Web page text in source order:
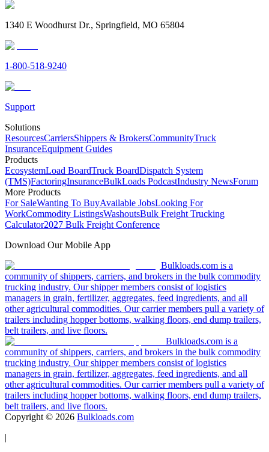
1340 E Woodhurst Dr., Springfield, MO 65804
1-800-518-9240
Support
Solutions
ResourcesCarriersShippers & BrokersCommunityTruck
InsuranceEquipment Guides
Products
EcosystemLoad BoardTruck BoardDispatch System
(TMS)FactoringInsuranceBulkLoads PodcastIndustry NewsForum
More Products
For SaleWanting To BuyAvailable JobsLooking For
WorkCommodity ListingsWashoutsBulk Freight Trucking
Calculator2027 Bulk Freight Conference
Download Our Mobile App
Bulkloads.com is a
community of shippers, carriers, and brokers in the bulk commodity
trucking industry. Our shipper members consist of logistics
managers in grain, fertilizer, aggregates, feed ingredients, and all
other agricultural commodities. Our carrier members pull a variety of
trailers including hopper bottoms, walking floors, end dump trailers,
belt trailers, and live floors.
Bulkloads.com is a
community of shippers, carriers, and brokers in the bulk commodity
trucking industry. Our shipper members consist of logistics
managers in grain, fertilizer, aggregates, feed ingredients, and all
other agricultural commodities. Our carrier members pull a variety of
trailers including hopper bottoms, walking floors, end dump trailers,
belt trailers, and live floors.
Copyright © 2026 Bulkloads.com
|